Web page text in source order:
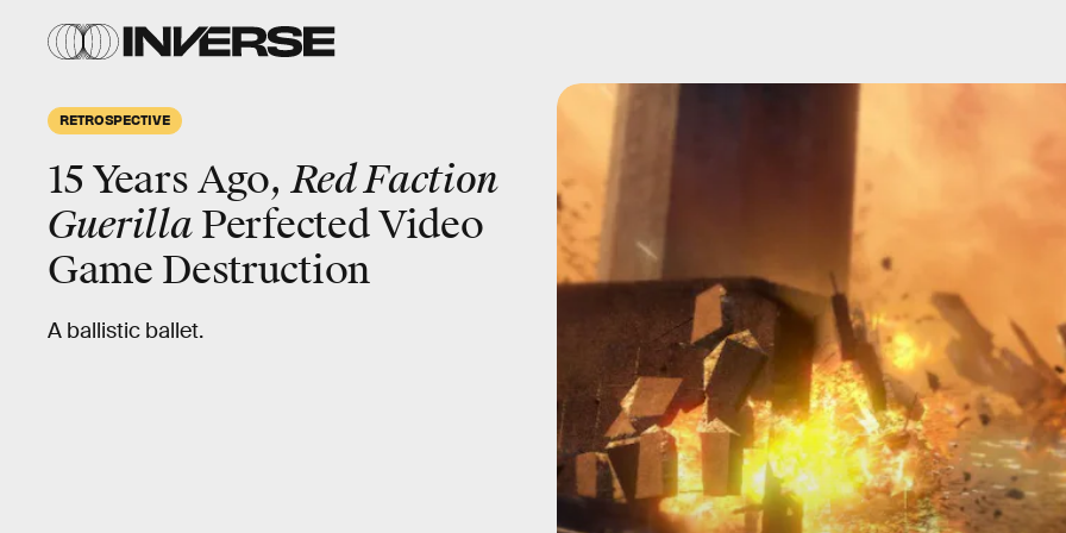
RETROSPECTIVE
15 Years Ago,Red Faction
GuerillaPerfected Video
Game Destruction
A ballistic ballet.